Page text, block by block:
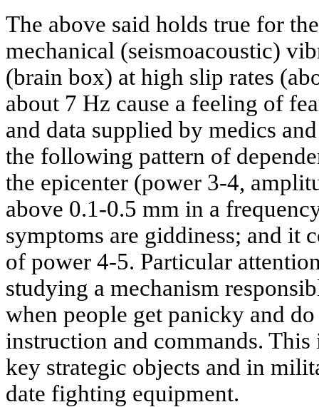
The above said holds true for
mechanical (seismoacoustic)
(brain box) at high slip rates
about 7 Hz cause a feeling of
and data supplied by medics
the following pattern of
the epicenter (power 3-4,
above 0.1-0.5 mm in a
symptoms are giddiness; and it
of power 4-5. Particular
studying a mechanism
when people get panicky and
instruction and commands.
key strategic objects and in
date fighting equipment.